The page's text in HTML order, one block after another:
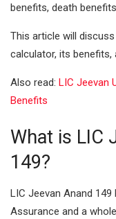
benefits, death
This article will
calculator, its benefits,
Also read: LIC Jeevan
Benefits
What is LIC
149?
LIC Jeevan Anand
Assurance and a